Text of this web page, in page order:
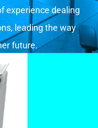
experience dealing
leading the way
future.